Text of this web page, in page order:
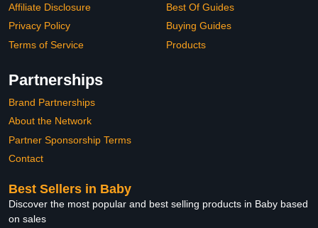
Affiliate Disclosure
Privacy Policy
Terms of Service
Best Of Guides
Buying Guides
Products
Partnerships
Brand Partnerships
About the Network
Partner Sponsorship Terms
Contact
Best Sellers in Baby
Discover the most popular and best selling products in Baby based
on sales